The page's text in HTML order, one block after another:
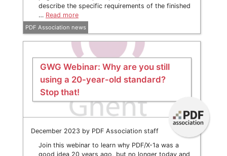
describe the specific requirements of the finished
… Read more
PDF Association news
GWG Webinar: Why are you still
using a 20-year-old standard?
Stop that!
December 2023 by PDF Association staff
Join this webinar to learn why PDF/X-1a was a
good idea 20 years ago, but no longer today and